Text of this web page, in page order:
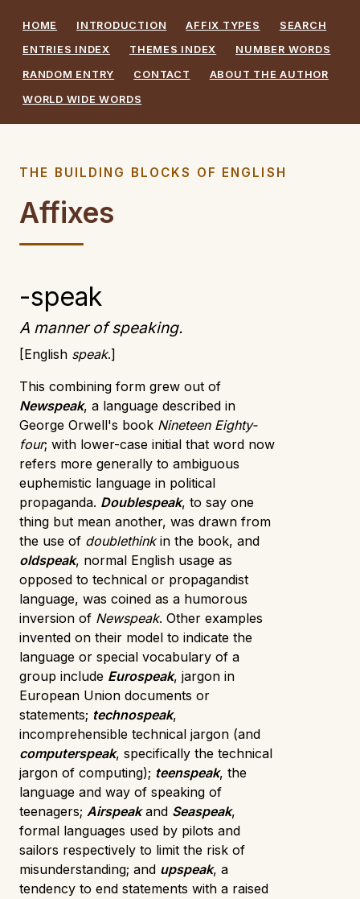
HOME INTRODUCTION AFFIX TYPES SEARCH
ENTRIES INDEX THEMES INDEX NUMBER WORDS
RANDOM ENTRY CONTACT ABOUT THE AUTHOR
WORLD WIDE WORDS
THE BUILDING BLOCKS OF ENGLISH
Affixes
-speak
A manner of speaking.
English speak.
This combining form grew out of
Newspeak, a language described in
George Orwell's book Nineteen Eighty-
four; with lower-case initial that word now
refers more generally to ambiguous
euphemistic language in political
propaganda. Doublespeak, to say one
thing but mean another, was drawn from
the use of doublethinkin the book, and
oldspeak, normal English usage as
opposed to technical or propagandist
language, was coined as a humorous
inversion of Newspeak. Other examples
invented on their model to indicate the
language or special vocabulary of a
group include Eurospeak, jargon in
European Union documents or
statements; technospeak,
incomprehensible technical jargon (and
computerspeak, specifically the technical
jargon of computing); teenspeak, the
language and way of speaking of
teenagers; Airspeakand Seaspeak,
formal languages used by pilots and
sailors respectively to limit the risk of
misunderstanding; and upspeak, a
tendency to end statements with a raised